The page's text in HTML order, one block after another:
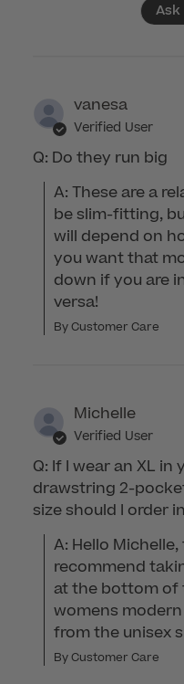
vanesa
Verified User
Q: Do they run big
A: These are a
be slim-fitting,
will depend on
you want that
down if you are
versa!
By Customer Care
Michelle
Verified User
Q: If I wear an XL in
drawstring 2-
size should I order
A: Hello
recommend
at the bottom of
womens
from the unisex
By Customer Care